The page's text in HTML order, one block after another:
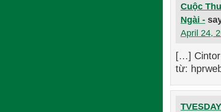
Cuộc
Ngài -
April 24,
[…]
từ: